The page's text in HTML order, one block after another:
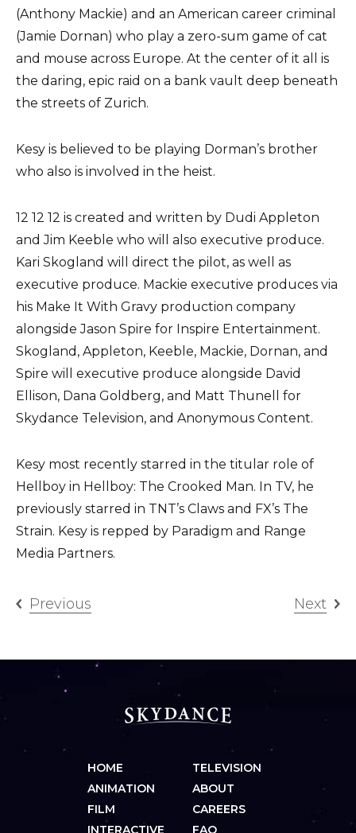
(Anthony Mackie) and an American career criminal
(Jamie Dornan) who play a zero-sum game of cat
and mouse across Europe. At the center of it all is
the daring, epic raid on a bank vault deep beneath
the streets of Zurich.
Kesy is believed to be playing Dorman’s brother
who also is involved in the heist.
12 12 12 is created and written by Dudi Appleton
and Jim Keeble who will also executive produce.
Kari Skogland will direct the pilot, as well as
executive produce. Mackie executive produces via
his Make It With Gravy production company
alongside Jason Spire for Inspire Entertainment.
Skogland, Appleton, Keeble, Mackie, Dornan, and
Spire will executive produce alongside David
Ellison, Dana Goldberg, and Matt Thunell for
Skydance Television, and Anonymous Content.
Kesy most recently starred in the titular role of
Hellboy in Hellboy: The Crooked Man. In TV, he
previously starred in TNT’s Claws and FX’s The
Strain. Kesy is repped by Paradigm and Range
Media Partners.
Previous Next
HOME
ANIMATION
FILM
INTERACTIVE
TELEVISION
ABOUT
CAREERS
FAQ